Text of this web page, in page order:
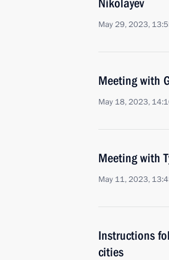
Nikolayev
May 29, 2023,
Meeting with
May 18, 2023,
Meeting with
May 11, 2023,
Instructions
cities